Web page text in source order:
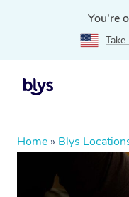
You're
Home » Blys